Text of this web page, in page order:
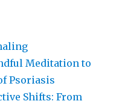
Meditation to
Psoriasis
Shifts: From